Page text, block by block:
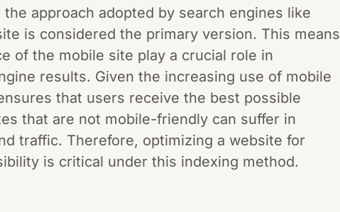
approach adopted by search engines like
is considered the primary version. This means
of the mobile site play a crucial role in
results. Given the increasing use of mobile
that users receive the best possible
that are not mobile-friendly can suffer in
traffic. Therefore, optimizing a website for
is critical under this indexing method.